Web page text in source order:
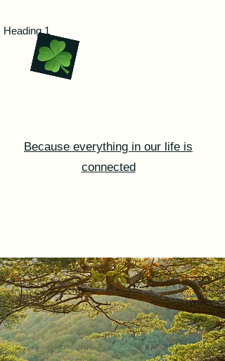
Certified Life Coaching with
Heading 1
Because everything in our life is
connected